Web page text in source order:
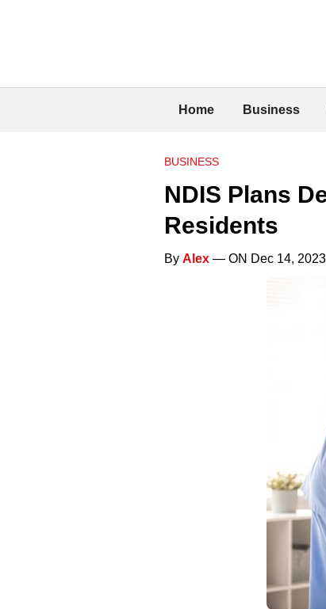
Home Business
BUSINESS
NDIS Plans
Residents
By Alex — ON Dec 14, 2023